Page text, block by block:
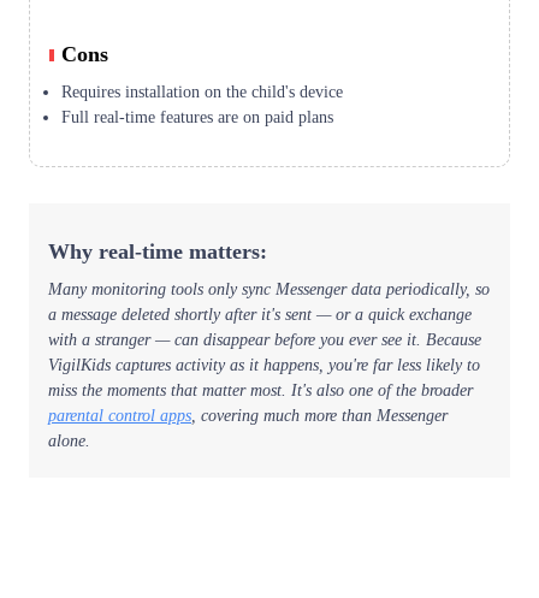
Cons
Requires installation on the child's device
Full real-time features are on paid plans
Why real-time matters:
Many monitoring tools only sync Messenger data periodically, so
a message deleted shortly after it's sent — or a quick exchange
with a stranger — can disappear before you ever see it. Because
VigilKids captures activity as it happens, you're far less likely to
miss the moments that matter most. It's also one of the broader
parental control apps, covering much more than Messenger
alone.